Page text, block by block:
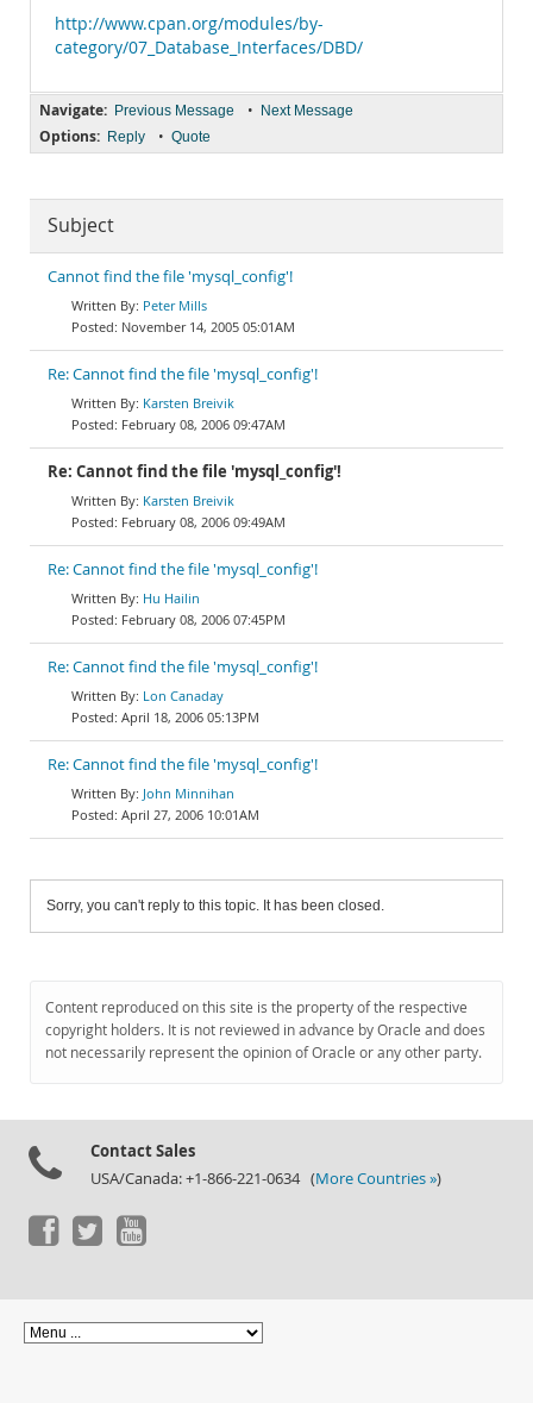
http://www.cpan.org/modules/by-
category/07_Database_Interfaces/DBD/
Navigate: Previous Message • Next Message
Options: Reply • Quote
Subject
Cannot find the file 'mysql_config'!
Peter Mills
November 14, 2005 05:01AM
Re: Cannot find the file 'mysql_config'!
Karsten Breivik
February 08, 2006 09:47AM
Re: Cannot find the file 'mysql_config'!
Karsten Breivik
February 08, 2006 09:49AM
Re: Cannot find the file 'mysql_config'!
Hu Hailin
February 08, 2006 07:45PM
Re: Cannot find the file 'mysql_config'!
Lon Canaday
April 18, 2006 05:13PM
Re: Cannot find the file 'mysql_config'!
John Minnihan
April 27, 2006 10:01AM
Sorry, you can't reply to this topic. It has been closed.
Content reproduced on this site is the property of the respective
copyright holders. It is not reviewed in advance by Oracle and does
not necessarily represent the opinion of Oracle or any other party.
Contact Sales
USA/Canada: +1-866-221-0634 (More Countries »)